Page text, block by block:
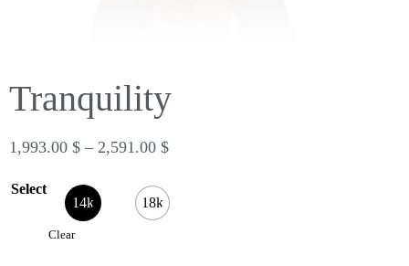
Tranquility
1,993.00 $ – 2,591.00 $
Select
14k 18k
Clear